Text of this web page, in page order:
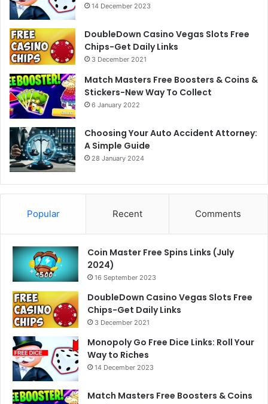
14 December 2023
DoubleDown Casino Vegas Slots Free
Chips-Get Daily Links
3 December 2021
Match Masters Free Boosters & Coins &
Stickers-New Way To Collect
6 January 2022
Choosing Your Auto Accident Attorney:
A Simple Guide
28 January 2024
Popular Recent Comments
Coin Master Free Spins Links (July
2024)
16 September 2023
DoubleDown Casino Vegas Slots Free
Chips-Get Daily Links
3 December 2021
Monopoly Go Free Dice Links: Roll Your
Way to Riches
14 December 2023
Match Masters Free Boosters & Coins